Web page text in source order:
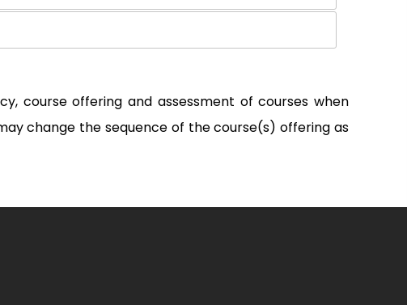
course offering and assessment of courses when
change the sequence of the course(s) offering as